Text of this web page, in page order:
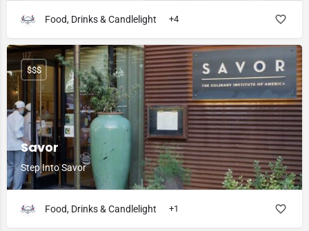
Food, Drinks & Candlelight +4
Savor
Step Into Savor
$$$
Food, Drinks & Candlelight +1